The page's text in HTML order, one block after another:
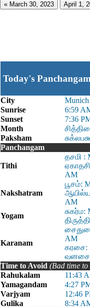
« March 30, 2023 April 1,
Today's
City
Munich
Sunrise
6:59
Sunset
7:36
Month
Paksham
Panchangam
Tithi
தசமி :
AM
Nakshatram
பூசம்:
AM
Yogam
சுகர்ம:
Karanam
AM
கரசை:
வனசை:
Time to Avoid (Bad time
Rahukalam
11:43
Yamagandam
4:27
Varjyam
12:46
Gulika
8:34